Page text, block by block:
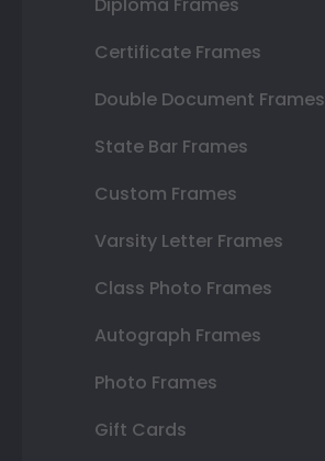
Certificate Frames
Double Document Frames
State Bar Frames
Custom Frames
Varsity Letter Frames
Class Photo Frames
Autograph Frames
Photo Frames
Gift Cards